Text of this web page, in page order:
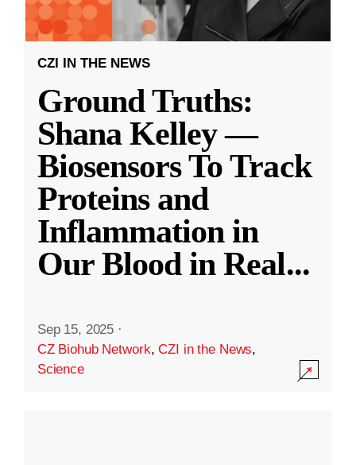
CZI IN THE NEWS
Ground Truths:
Shana Kelley —
Biosensors To Track
Proteins and
Inflammation in
Our Blood in Real...
Sep 15, 2025 ·
CZ Biohub Network,CZI in the News,
Science